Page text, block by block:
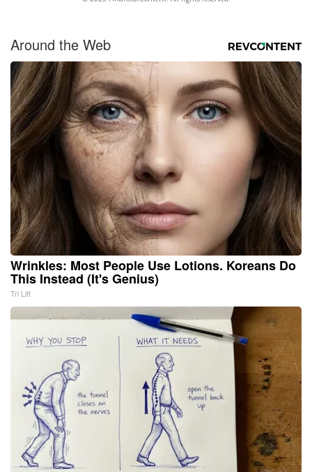
Around the Web
Wrinkles: Most People Use Lotions. Koreans Do
This Instead (It's Genius)
Tri Lift